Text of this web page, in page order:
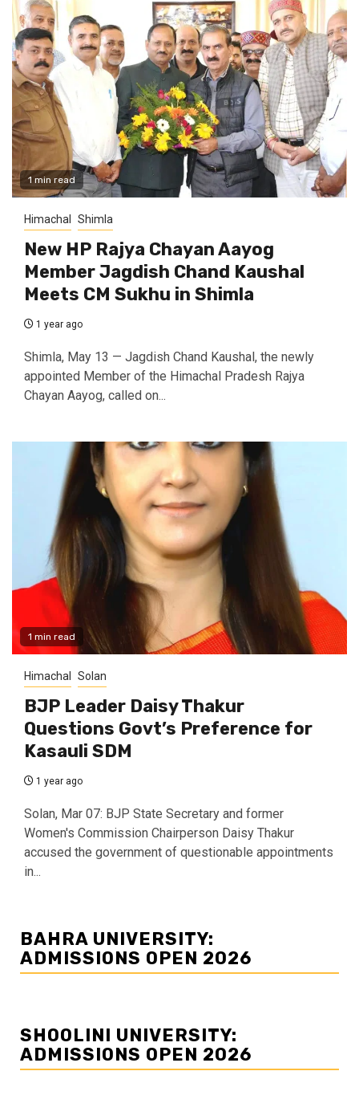
1 min read
Himachal Shimla
New HP Rajya Chayan Aayog
Member Jagdish Chand Kaushal
Meets CM Sukhu in Shimla
1 year ago
Shimla, May 13 — Jagdish Chand Kaushal, the newly
appointed Member of the Himachal Pradesh Rajya
Chayan Aayog, called on...
1 min read
Himachal Solan
BJP Leader Daisy Thakur
Questions Govt’s Preference for
Kasauli SDM
1 year ago
Solan, Mar 07: BJP State Secretary and former
Women's Commission Chairperson Daisy Thakur
accused the government of questionable appointments
in...
BAHRA UNIVERSITY:
ADMISSIONS OPEN 2026
SHOOLINI UNIVERSITY:
ADMISSIONS OPEN 2026